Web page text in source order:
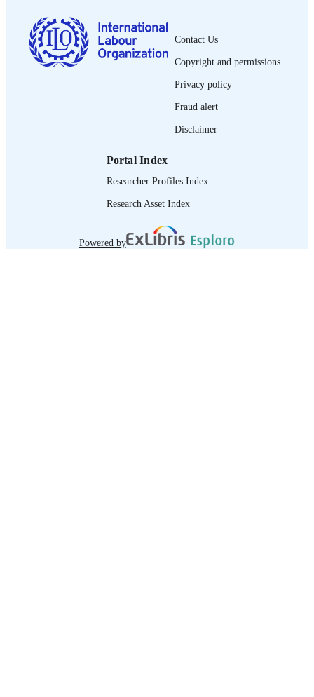
LANGUAGE Spanish
ASSET TYPE journal article
995218941002676
Contact Us
Copyright and permissions
Privacy policy
Fraud alert
Disclaimer
Portal Index
Researcher Profiles Index
Research Asset Index
Powered by